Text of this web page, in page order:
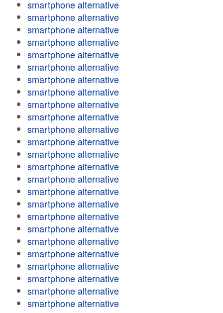
smartphone alternative
smartphone alternative
smartphone alternative
smartphone alternative
smartphone alternative
smartphone alternative
smartphone alternative
smartphone alternative
smartphone alternative
smartphone alternative
smartphone alternative
smartphone alternative
smartphone alternative
smartphone alternative
smartphone alternative
smartphone alternative
smartphone alternative
smartphone alternative
smartphone alternative
smartphone alternative
smartphone alternative
smartphone alternative
smartphone alternative
smartphone alternative
smartphone alternative